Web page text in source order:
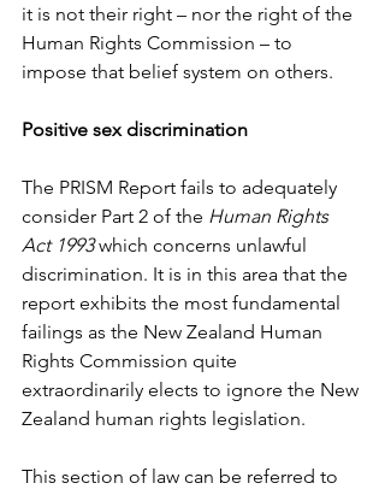
it is not their right – nor the right of the
Human Rights Commission – to
impose that belief system on others.
Positive sex discrimination
The PRISM Report fails to adequately
consider Part 2 of the Human Rights
Act 1993 which concerns unlawful
discrimination. It is in this area that the
report exhibits the most fundamental
failings as the New Zealand Human
Rights Commission quite
extraordinarily elects to ignore the New
Zealand human rights legislation.
This section of law can be referred to